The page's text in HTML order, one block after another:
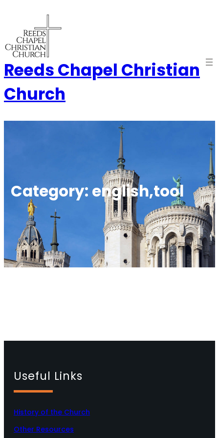
content
Reeds Chapel Christian
Church
Category: english,tool
Useful Links
History of the Church
Other Resources